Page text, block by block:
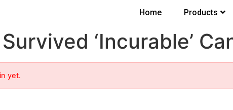
Home Products
‘Incurable’
yet.